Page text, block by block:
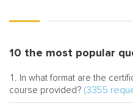
10 the most popular
In what format are the
course provided? (3355